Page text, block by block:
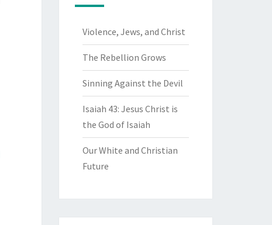
Violence, Jews, and Christ
The Rebellion Grows
Sinning Against the Devil
Isaiah 43: Jesus Christ is
the God of Isaiah
Our White and Christian
Future